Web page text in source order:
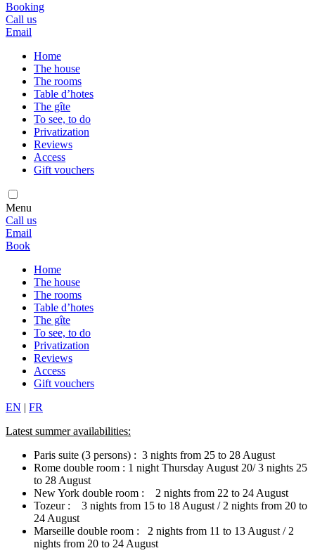
Booking
Call us
Email
Home
The house
The rooms
Table d’hotes
The gîte
To see, to do
Privatization
Reviews
Access
Gift vouchers
Menu
Call us
Email
Book
Home
The house
The rooms
Table d’hotes
The gîte
To see, to do
Privatization
Reviews
Access
Gift vouchers
EN | FR
Latest summer availabilities:
Paris suite (3 persons) : 3 nights from 25 to 28 August
Rome double room : 1 night Thursday August 20/ 3 nights 25
to 28 August
New York double room : 2 nights from 22 to 24 August
Tozeur : 3 nights from 15 to 18 August / 2 nights from 20 to
24 August
Marseille double room : 2 nights from 11 to 13 August / 2
nights from 20 to 24 August